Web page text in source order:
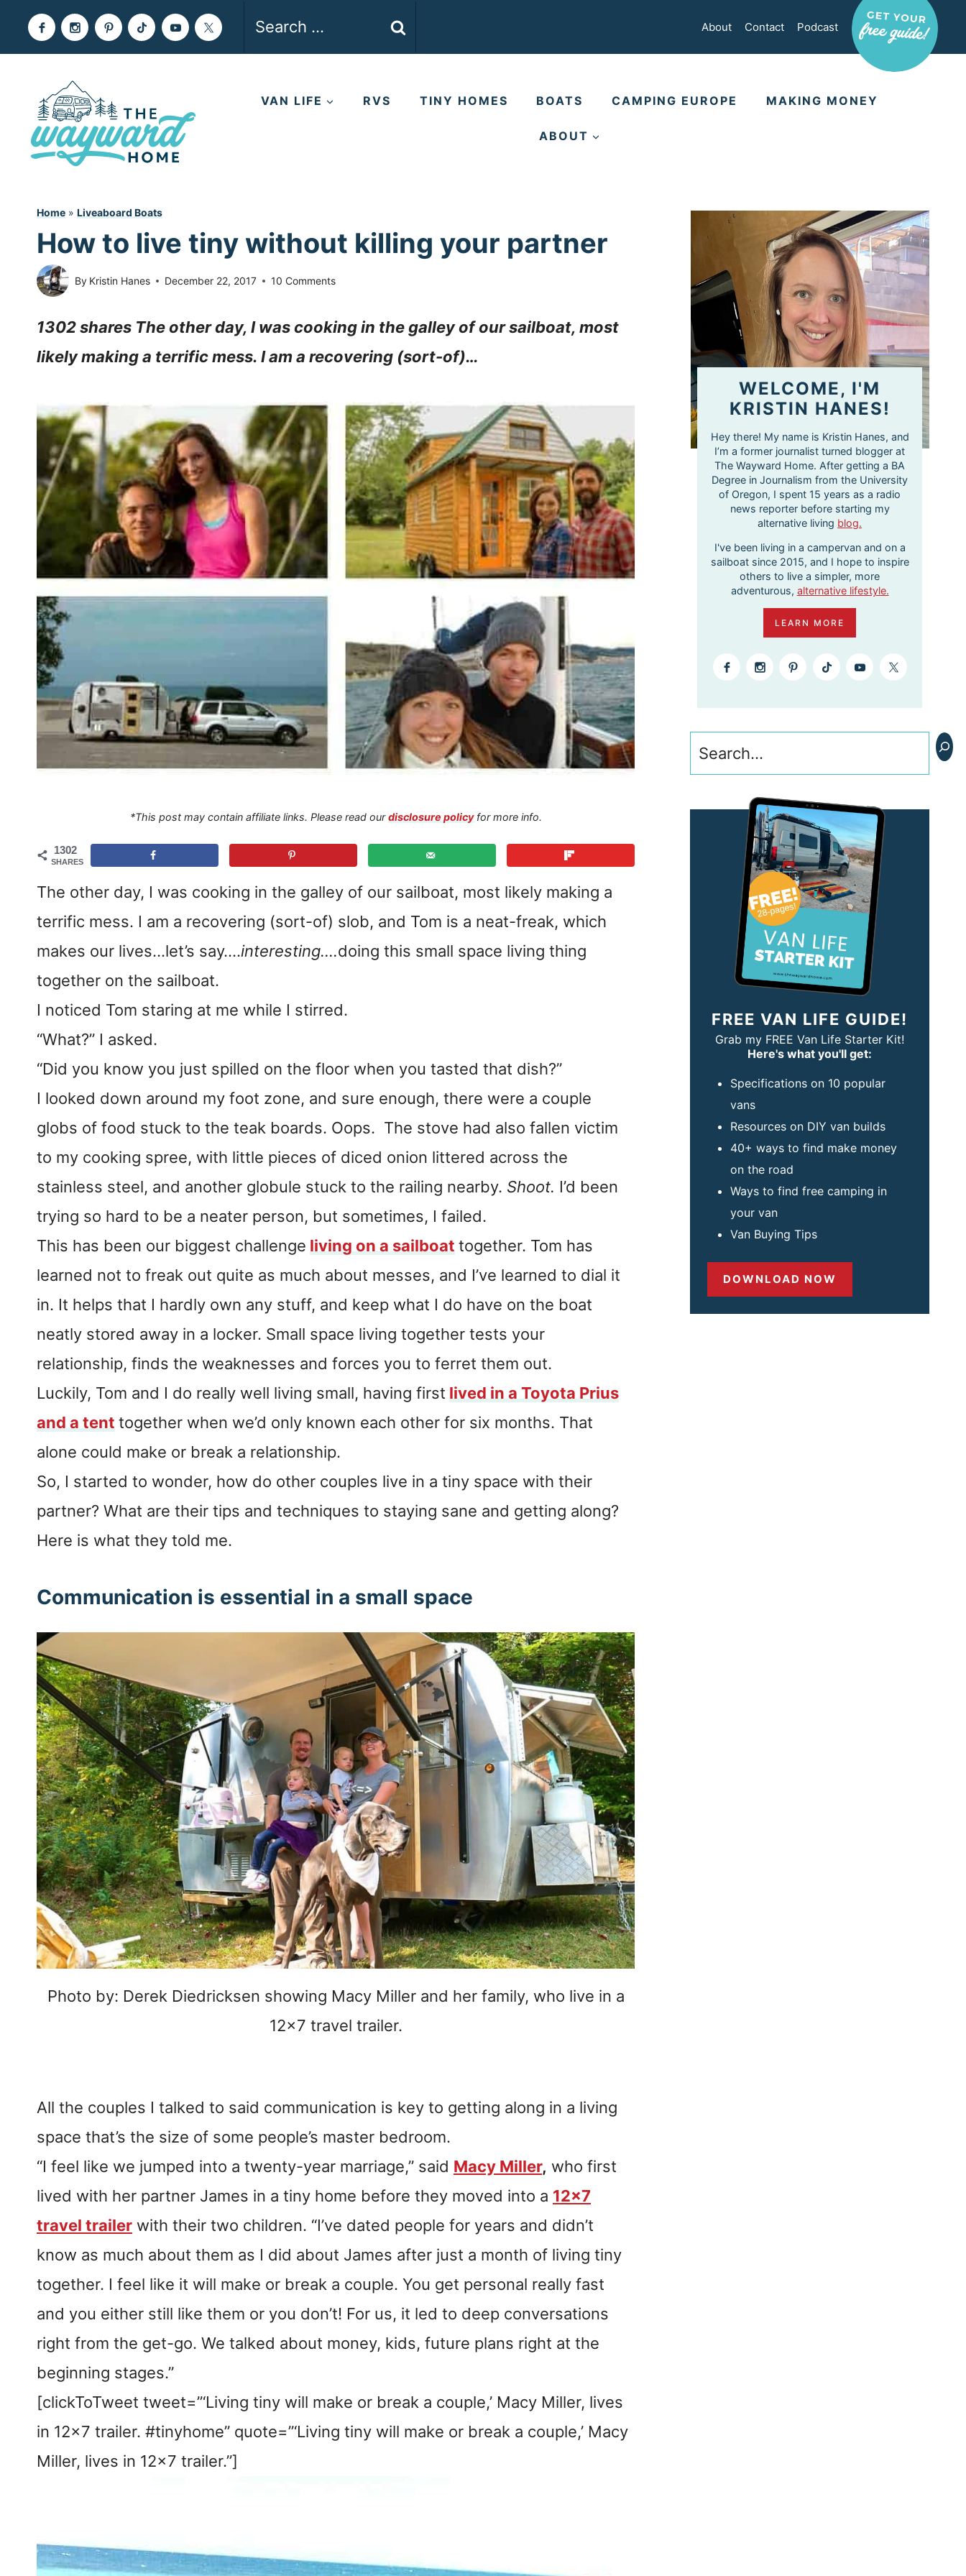
About Contact Podcast
VAN LIFE RVS TINY HOMES BOATS CAMPING EUROPE MAKING MONEY
ABOUT
Home » Liveaboard Boats
How to live tiny without killing your partner
By Kristin Hanes December 22, 2017 10 Comments
1302 shares The other day, I was cooking in the galley of our sailboat, most
likely making a terrific mess. I am a recovering (sort-of)…
*This post may contain affiliate links. Please read ourdisclosure policyfor more info.
1302
SHARES
The other day, I was cooking in the galley of our sailboat, most likely making a
terrific mess. I am a recovering (sort-of) slob, and Tom is a neat-freak, which
makes our lives…let’s say….interesting….doing this small space living thing
together on the sailboat.
I noticed Tom staring at me while I stirred.
“What?” I asked.
“Did you know you just spilled on the floor when you tasted that dish?”
I looked down around my foot zone, and sure enough, there were a couple
globs of food stuck to the teak boards. Oops. The stove had also fallen victim
to my cooking spree, with little pieces of diced onion littered across the
stainless steel, and another globule stuck to the railing nearby. Shoot. I’d been
trying so hard to be a neater person, but sometimes, I failed.
This has been our biggest challenge living on a sailboat together. Tom has
learned not to freak out quite as much about messes, and I’ve learned to dial it
in. It helps that I hardly own any stuff, and keep what I do have on the boat
neatly stored away in a locker. Small space living together tests your
relationship, finds the weaknesses and forces you to ferret them out.
Luckily, Tom and I do really well living small, having first lived in a Toyota Prius
and a tent together when we’d only known each other for six months. That
alone could make or break a relationship.
So, I started to wonder, how do other couples live in a tiny space with their
partner? What are their tips and techniques to staying sane and getting along?
Here is what they told me.
Communication is essential in a small space
Photo by: Derek Diedricksen showing Macy Miller and her family, who live in a
12×7 travel trailer.
All the couples I talked to said communication is key to getting along in a living
space that’s the size of some people’s master bedroom.
“I feel like we jumped into a twenty-year marriage,” said Macy Miller, who first
lived with her partner James in a tiny home before they moved into a 12×7
travel trailer with their two children. “I’ve dated people for years and didn’t
know as much about them as I did about James after just a month of living tiny
together. I feel like it will make or break a couple. You get personal really fast
and you either still like them or you don’t! For us, it led to deep conversations
right from the get-go. We talked about money, kids, future plans right at the
beginning stages.”
[clickToTweet tweet=”‘Living tiny will make or break a couple,’ Macy Miller, lives
in 12×7 trailer. #tinyhome” quote=”‘Living tiny will make or break a couple,’ Macy
Miller, lives in 12×7 trailer.”]
WELCOME, I'M
KRISTIN HANES!
Hey there! My name is Kristin Hanes, and
I’m a former journalist turned blogger at
The Wayward Home. After getting a BA
Degree in Journalism from the University
of Oregon, I spent 15 years as a radio
news reporter before starting my
alternative living blog.
I've been living in a campervan and on a
sailboat since 2015, and I hope to inspire
others to live a simpler, more
adventurous, alternative lifestyle.
LEARN MORE
Search
FREE VAN LIFE GUIDE!
Grab my FREE Van Life Starter Kit!
Here's what you'll get:
Specifications on 10 popular
vans
Resources on DIY van builds
40+ ways to find make money
on the road
Ways to find free camping in
your van
Van Buying Tips
DOWNLOAD NOW